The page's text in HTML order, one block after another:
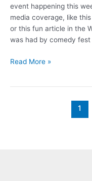
event happening this
media coverage, like
or this fun article in the
was had by comedy fest
Comedy
Read More »
1